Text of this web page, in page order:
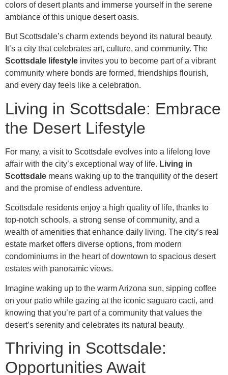
colors of desert plants and immerse yourself in the serene
ambiance of this unique desert oasis.
But Scottsdale’s charm extends beyond its natural beauty.
It’s a city that celebrates art, culture, and community. The
Scottsdale lifestyle invites you to become part of a vibrant
community where bonds are formed, friendships flourish,
and every day feels like a celebration.
Living in Scottsdale: Embrace
the Desert Lifestyle
For many, a visit to Scottsdale evolves into a lifelong love
affair with the city’s exceptional way of life. Living in
Scottsdale means waking up to the tranquility of the desert
and the promise of endless adventure.
Scottsdale residents enjoy a high quality of life, thanks to
top-notch schools, a strong sense of community, and a
wealth of amenities that enhance daily living. The city’s real
estate market offers diverse options, from modern
condominiums in the heart of downtown to spacious desert
estates with panoramic views.
Imagine waking up to the warm Arizona sun, sipping coffee
on your patio while gazing at the iconic saguaro cacti, and
knowing that you’re part of a community that values the
desert’s serenity and celebrates its natural beauty.
Thriving in Scottsdale:
Opportunities Await